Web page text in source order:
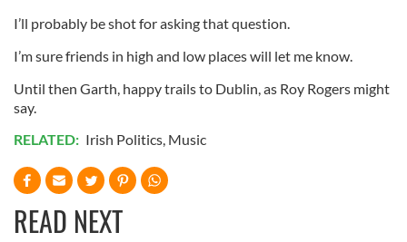
I’ll probably be shot for asking that question.
I’m sure friends in high and low places will let me know.
Until then Garth, happy trails to Dublin, as Roy Rogers might
say.
RELATED: Irish Politics, Music
READ NEXT